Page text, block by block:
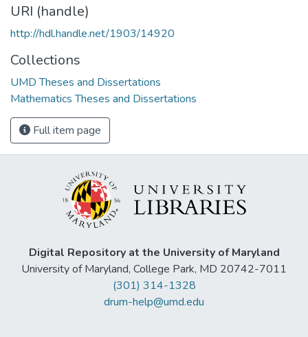
URI (handle)
http://hdl.handle.net/1903/14920
Collections
UMD Theses and Dissertations
Mathematics Theses and Dissertations
Full item page
Digital Repository at the University of Maryland
University of Maryland, College Park, MD 20742-7011
(301) 314-1328
drum-help@umd.edu